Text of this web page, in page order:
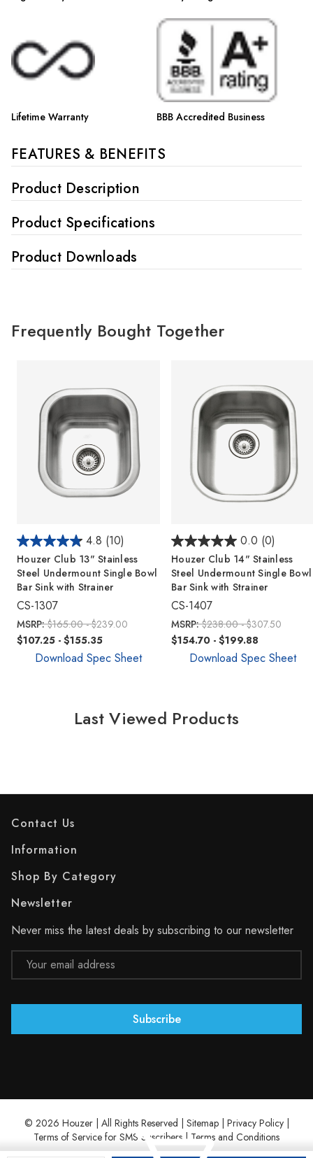
Lifetime Warranty BBB Accredited Business
FEATURES & BENEFITS
Product Description
Product Specifications
Product Downloads
Frequently Bought Together
4.8 (10)
Houzer Club 13" Stainless
Steel Undermount Single Bowl
Bar Sink with Strainer
CS-1307
MSRP:$165.00 - $239.00
$107.25 - $155.35
Download Spec Sheet
0.0 (0)
Houzer Club 14" Stainless
Steel Undermount Single Bowl
Bar Sink with Strainer
CS-1407
MSRP:$238.00 - $307.50
$154.70 - $199.88
Download Spec Sheet
Last Viewed Products
Contact Us
Information
Shop By Category
Newsletter
Never miss the latest deals by subscribing to our newsletter
Email
Address
© 2026 Houzer | All Rights Reserved | Sitemap| Privacy Policy|
Terms of Service for SMS Suscribers | Terms and Conditions